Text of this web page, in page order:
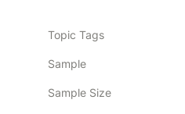
Topic Tags
Sample
Sample Size